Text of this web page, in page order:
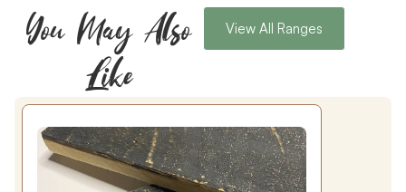
You May Also
Like
View All Ranges